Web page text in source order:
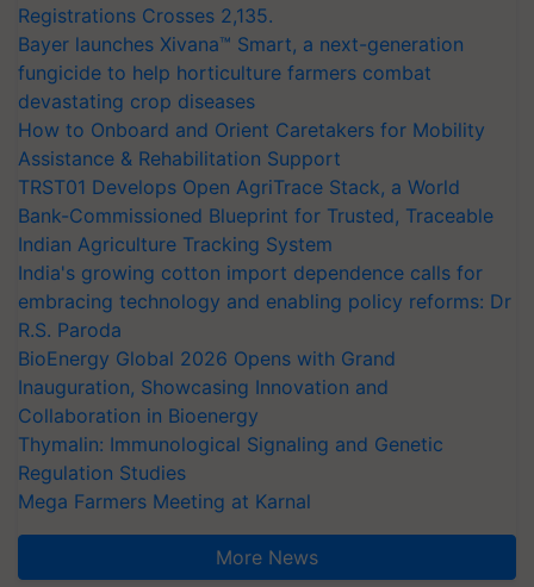
Registrations Crosses 2,135.
Bayer launches Xivana™ Smart, a next-generation
fungicide to help horticulture farmers combat
devastating crop diseases
How to Onboard and Orient Caretakers for Mobility
Assistance & Rehabilitation Support
TRST01 Develops Open AgriTrace Stack, a World
Bank-Commissioned Blueprint for Trusted, Traceable
Indian Agriculture Tracking System
India's growing cotton import dependence calls for
embracing technology and enabling policy reforms: Dr
R.S. Paroda
BioEnergy Global 2026 Opens with Grand
Inauguration, Showcasing Innovation and
Collaboration in Bioenergy
Thymalin: Immunological Signaling and Genetic
Regulation Studies
Mega Farmers Meeting at Karnal
More News